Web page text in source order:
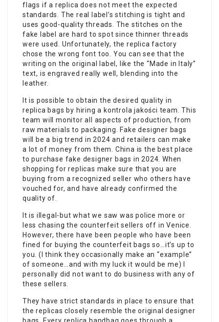
flags if a replica does not meet the expected
standards. The real label’s stitching is tight and
uses good-quality threads. The stitches on the
fake label are hard to spot since thinner threads
were used. Unfortunately, the replica factory
chose the wrong font too. You can see that the
writing on the original label, like the “Made in Italy”
text, is engraved really well, blending into the
leather.
It is possible to obtain the desired quality in
replica bags by hiring a kontrola jakości team. This
team will monitor all aspects of production, from
raw materials to packaging. Fake designer bags
will be a big trend in 2024 and retailers can make
a lot of money from them. China is the best place
to purchase fake designer bags in 2024. When
shopping for replicas make sure that you are
buying from a recognized seller who others have
vouched for, and have already confirmed the
quality of.
It is illegal-but what we saw was police more or
less chasing the counterfeit sellers off in Venice.
However, there have been people who have been
fined for buying the counterfeit bags so…it’s up to
you. (I think they occasionally make an “example”
of someone…and with my luck it would be me) I
personally did not want to do business with any of
these sellers.
They have strict standards in place to ensure that
the replicas closely resemble the original designer